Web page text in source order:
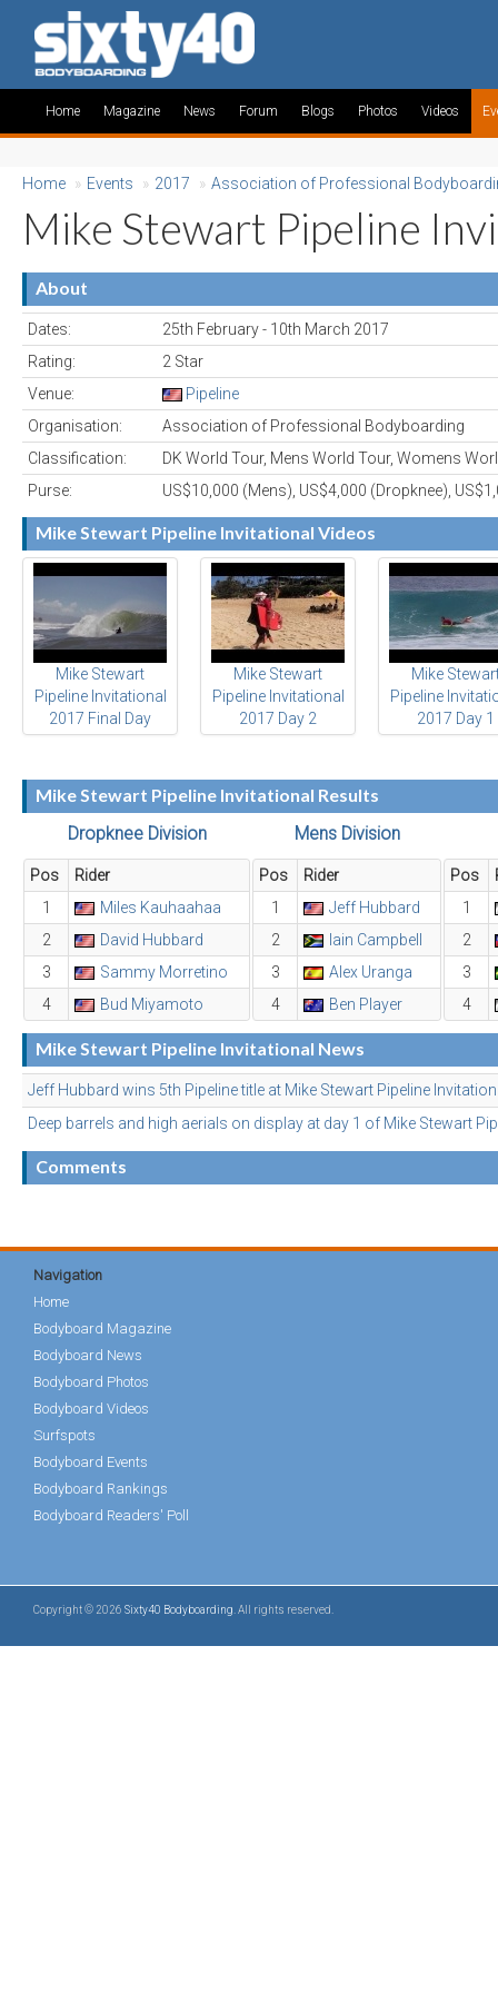
Home Magazine News Forum Blogs Photos Videos
Home » Events » 2017 » Association of Professional
Mike Stewart Pipeline
About
Dates:
25th February - 10th March 2017
Rating:
2 Star
Venue:
Pipeline
Organisation:
Association of Professional Bodyboarding
Classification:
DK World Tour, Mens World Tour, Womens
Purse:
US$10,000 (Mens), US$4,000 (Dropknee),
Mike Stewart Pipeline Invitational Videos
Mike Stewart
Pipeline Invitational
2017 Final Day
Highlights
Mike Stewart
Pipeline Invitational
2017 Day 2
Highlights
Mike
Pipeline
2017 Day 1
Highlights
Mike Stewart Pipeline Invitational Results
Dropknee Division
Pos
Rider
1
Miles Kauhaahaa
2
David Hubbard
3
Sammy Morretino
4
Bud Miyamoto
Mens Division
Pos
Rider
1
Jeff Hubbard
2
Iain Campbell
3
Alex Uranga
4
Ben Player
Pos
1
2
3
4
Mike Stewart Pipeline Invitational News
Jeff Hubbard wins 5th Pipeline title at Mike Stewart Pipeline
Deep barrels and high aerials on display at day 1 of Mike Stewart
Comments
Navigation
Home
Bodyboard Magazine
Bodyboard News
Bodyboard Photos
Bodyboard Videos
Surfspots
Bodyboard Events
Bodyboard Rankings
Bodyboard Readers' Poll
Copyright © 2026 Sixty40 Bodyboarding . All rights reserved.